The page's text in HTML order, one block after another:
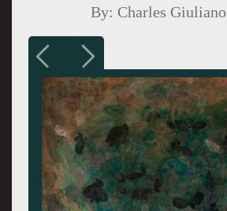
By: Charles Giuliano